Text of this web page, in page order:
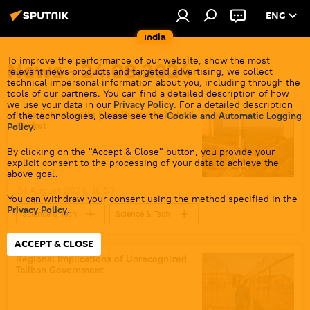
India
ENG
To improve the performance of our website, show the most
relevant news products and targeted advertising, we collect
technical impersonal information about you, including through the
tools of our partners. You can find a detailed description of how
we use your data in our Privacy Policy. For a detailed description
of the technologies, please see the Cookie and Automatic Logging
Policy.
By clicking on the "Accept & Close" button, you provide your
explicit consent to the processing of your data to achieve the
above goal.
You can withdraw your consent using the method specified in the
Privacy Policy.
ACCEPT & CLOSE
News - 24.08.2024
India Launches Its First Reusable Hybrid
Rocket
Science & Tech
Science & Tech
India
Moon
Chandrayaan
Regional Implications of Unrecognized